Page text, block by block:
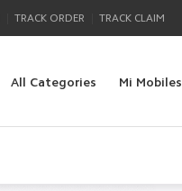
TRACK ORDER TRACK CLAIM
All Categories Mi Mobiles